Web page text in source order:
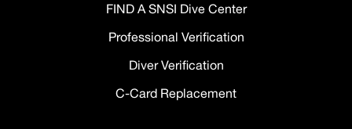
FIND A SNSI Dive Center
Professional Verification
Diver Verification
C-Card Replacement